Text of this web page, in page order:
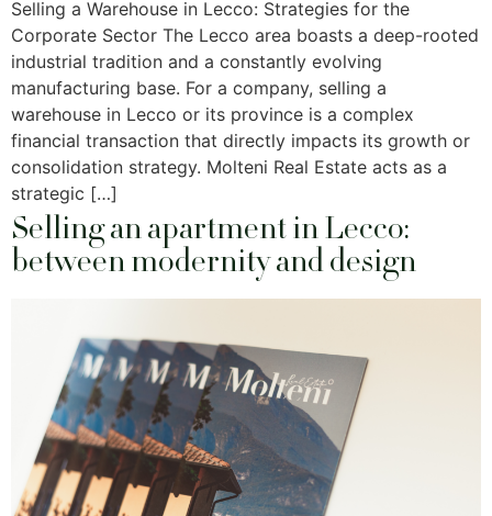
Selling a Warehouse in Lecco: Strategies for the
Corporate Sector The Lecco area boasts a deep-rooted
industrial tradition and a constantly evolving
manufacturing base. For a company, selling a
warehouse in Lecco or its province is a complex
financial transaction that directly impacts its growth or
consolidation strategy. Molteni Real Estate acts as a
strategic […]
Selling an apartment in Lecco:
between modernity and design